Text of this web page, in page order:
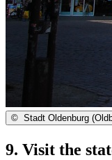
© Stadt Oldenburg
9. Visit the